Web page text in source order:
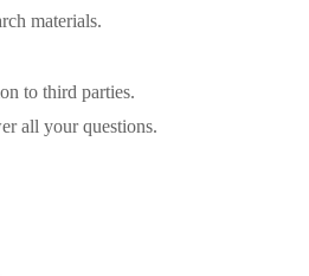
materials.
to third parties.
all your questions.